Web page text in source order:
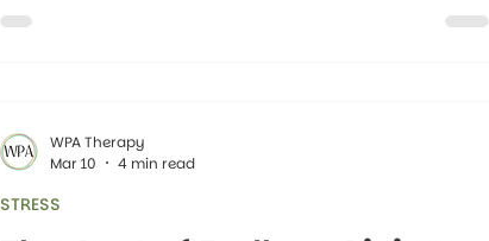
responsibilities, family demands, and the everyday
STRESS
WPA Therapy
Mar 10
4 min read